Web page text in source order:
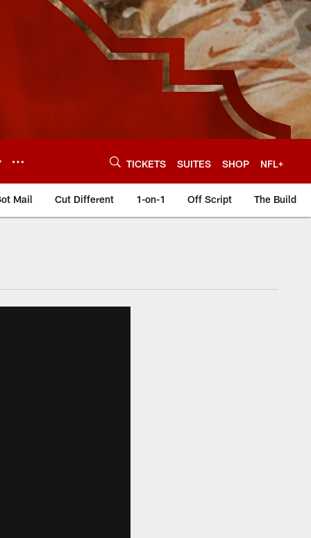
TICKETS SUITES SHOP NFL+
Mail Cut Different 1-on-1 Off Script The Build